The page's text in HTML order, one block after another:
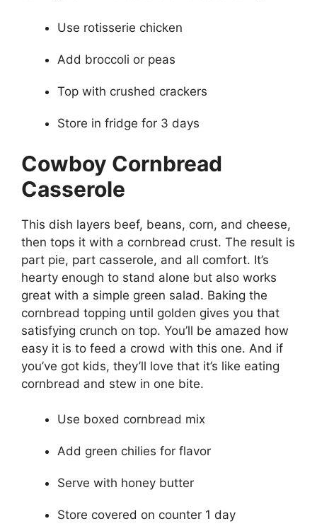
Use rotisserie chicken
Add broccoli or peas
Top with crushed crackers
Store in fridge for 3 days
Cowboy Cornbread
Casserole
This dish layers beef, beans, corn, and cheese,
then tops it with a cornbread crust. The result is
part pie, part casserole, and all comfort. It’s
hearty enough to stand alone but also works
great with a simple green salad. Baking the
cornbread topping until golden gives you that
satisfying crunch on top. You’ll be amazed how
easy it is to feed a crowd with this one. And if
you’ve got kids, they’ll love that it’s like eating
cornbread and stew in one bite.
Use boxed cornbread mix
Add green chilies for flavor
Serve with honey butter
Store covered on counter 1 day